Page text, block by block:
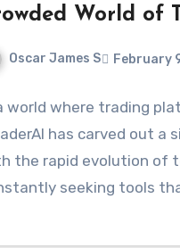
World of
Oscar James S February
world where trading
has carved out a
the rapid evolution of
seeking tools